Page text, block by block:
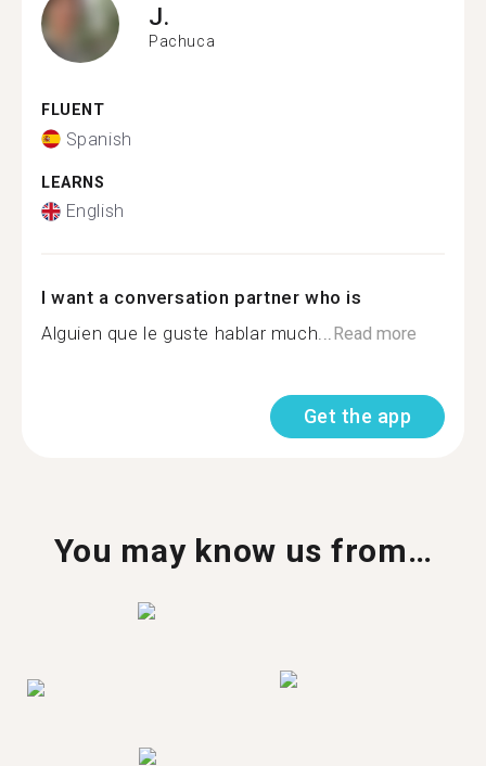
J.
Pachuca
FLUENT
Spanish
LEARNS
English
I want a conversation partner who is
Alguien que le guste hablar much...Read more
Get the app
You may know us from…